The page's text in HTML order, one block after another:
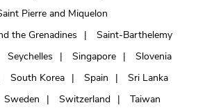
Pierre and Miquelon
the Grenadines
Saint-Barthelemy
Seychelles Singapore
Slovenia
South Korea Spain
Sri Lanka
Sweden Switzerland
Taiwan